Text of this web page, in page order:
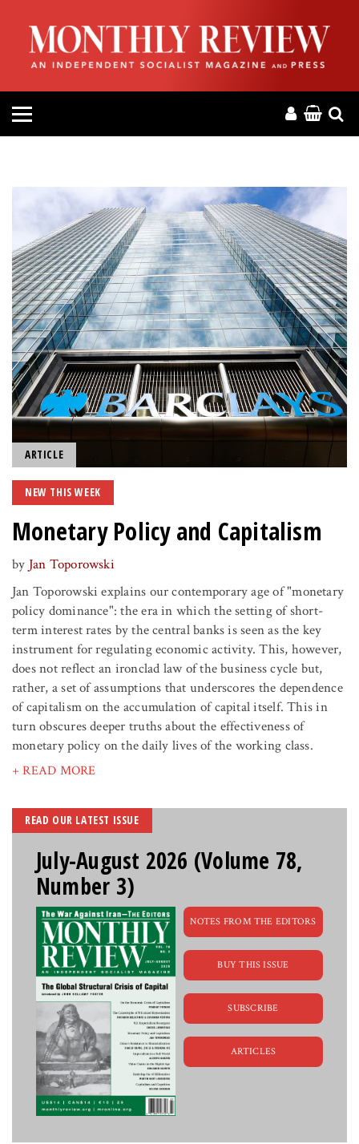
HOME
ABOUT
MAGAZINE
PRESS
HELP
DONATE
MR ONLINE
ARTICLE
NEW THIS WEEK
Monetary Policy and Capitalism
by Jan Toporowski
Jan Toporowski explains our contemporary age of "monetary
policy dominance": the era in which the setting of short-
term interest rates by the central banks is seen as the key
instrument for regulating economic activity. This, however,
does not reflect an ironclad law of the business cycle but,
rather, a set of assumptions that underscores the dependence
of capitalism on the accumulation of capital itself. This in
turn obscures deeper truths about the effectiveness of
monetary policy on the daily lives of the working class.
+ READ MORE
READ OUR LATEST ISSUE
July-August 2026 (Volume 78,
Number 3)
NOTES FROM THE EDITORS
BUY THIS ISSUE
SUBSCRIBE
ARTICLES